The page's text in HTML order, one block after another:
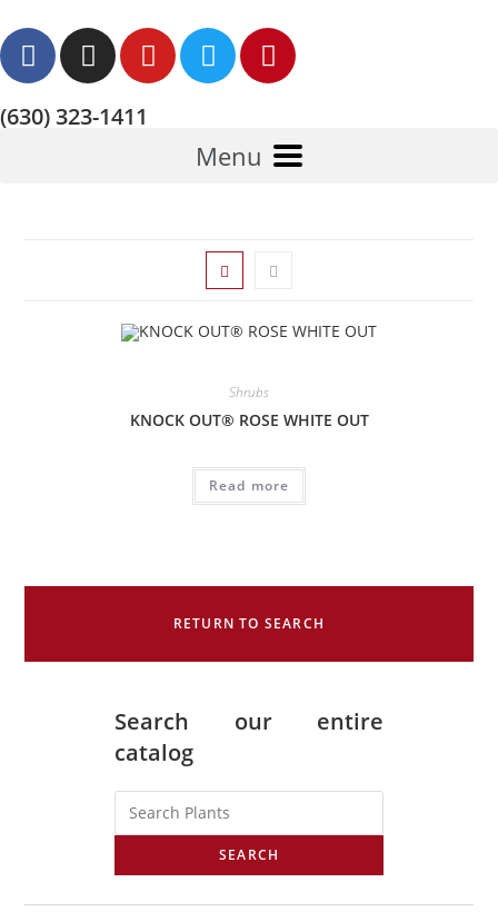
(630) 323-1411
Menu
Shrubs
KNOCK OUT® ROSE WHITE OUT
Read more
RETURN TO SEARCH
Search our entire
catalog
SEARCH